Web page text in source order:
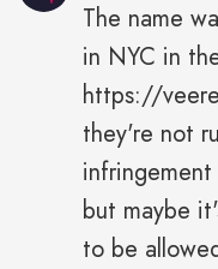
The name
in NYC in
https://
they're not
but maybe
to be